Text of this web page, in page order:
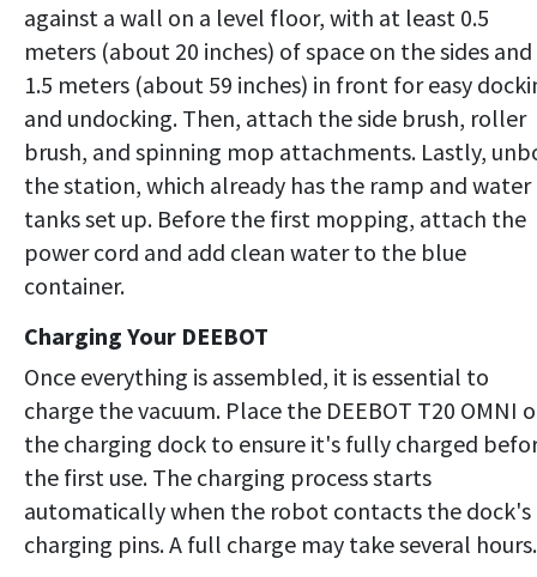
against a wall on a level floor, with at least 0.5
meters (about 20 inches) of space on the sides and
1.5 meters (about 59 inches) in front for easy
and undocking. Then, attach the side brush, roller
brush, and spinning mop attachments. Lastly,
the station, which already has the ramp and water
tanks set up. Before the first mopping, attach the
power cord and add clean water to the blue
container.
Charging Your DEEBOT
Once everything is assembled, it is essential to
charge the vacuum. Place the DEEBOT T20 OMNI
the charging dock to ensure it's fully charged
the first use. The charging process starts
automatically when the robot contacts the dock's
charging pins. A full charge may take several hours.